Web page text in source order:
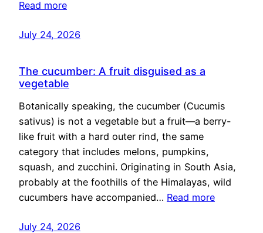
Read more
July 24, 2026
The cucumber: A fruit disguised as a
vegetable
Botanically speaking, the cucumber (Cucumis
sativus) is not a vegetable but a fruit—a berry-
like fruit with a hard outer rind, the same
category that includes melons, pumpkins,
squash, and zucchini. Originating in South Asia,
probably at the foothills of the Himalayas, wild
cucumbers have accompanied… Read more
July 24, 2026